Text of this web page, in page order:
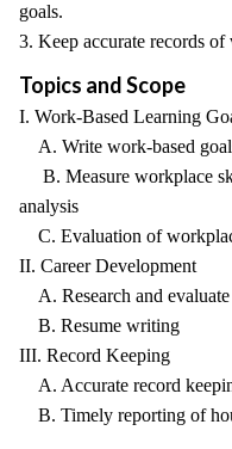
goals.
3. Keep accurate records of
Topics and Scope
I. Work-Based Learning
A. Write work-based
B. Measure workplace
analysis
C. Evaluation of
II. Career Development
A. Research and
B. Resume writing
III. Record Keeping
A. Accurate record
B. Timely reporting of